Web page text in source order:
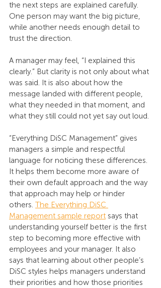
the next steps are explained carefully.
One person may want the big picture,
while another needs enough detail to
trust the direction.
A manager may feel, “I explained this
clearly.” But clarity is not only about what
was said. It is also about how the
message landed with different people,
what they needed in that moment, and
what they still could not yet say out loud.
“Everything DiSC Management” gives
managers a simple and respectful
language for noticing these differences.
It helps them become more aware of
their own default approach and the way
that approach may help or hinder
others. The Everything DiSC
Management sample report says that
understanding yourself better is the first
step to becoming more effective with
employees and your manager. It also
says that learning about other people’s
DiSC styles helps managers understand
their priorities and how those priorities